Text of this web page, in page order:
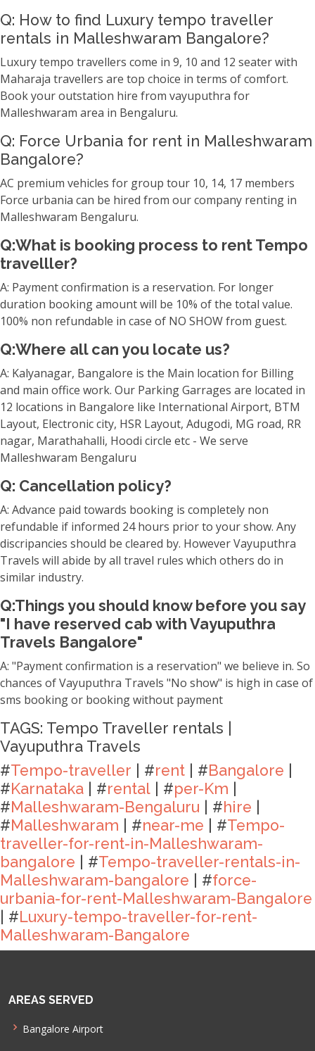
Q: How to find Luxury tempo traveller
rentals in Malleshwaram Bangalore?
Luxury tempo travellers come in 9, 10 and 12 seater with
Maharaja travellers are top choice in terms of comfort.
Book your outstation hire from vayuputhra for
Malleshwaram area in Bengaluru.
Q: Force Urbania for rent in Malleshwaram
Bangalore?
AC premium vehicles for group tour 10, 14, 17 members
Force urbania can be hired from our company renting in
Malleshwaram Bengaluru.
Q:What is booking process to rent Tempo
travelller?
A: Payment confirmation is a reservation. For longer
duration booking amount will be 10% of the total value.
100% non refundable in case of NO SHOW from guest.
Q:Where all can you locate us?
A: Kalyanagar, Bangalore is the Main location for Billing
and main office work. Our Parking Garrages are located in
12 locations in Bangalore like International Airport, BTM
Layout, Electronic city, HSR Layout, Adugodi, MG road, RR
nagar, Marathahalli, Hoodi circle etc - We serve
Malleshwaram Bengaluru
Q: Cancellation policy?
A: Advance paid towards booking is completely non
refundable if informed 24 hours prior to your show. Any
discripancies should be cleared by. However Vayuputhra
Travels will abide by all travel rules which others do in
similar industry.
Q:Things you should know before you say
"I have reserved cab with Vayuputhra
Travels Bangalore"
A: "Payment confirmation is a reservation" we believe in. So
chances of Vayuputhra Travels "No show" is high in case of
sms booking or booking without payment
TAGS: Tempo Traveller rentals |
Vayuputhra Travels
#Tempo-traveller | #rent | #Bangalore
#Karnataka | #rental | #per-Km
#Malleshwaram-Bengaluru | #hire
#Malleshwaram | #near-me | #Tempo-
traveller-for-rent-in-Malleshwaram-
bangalore | #Tempo-traveller-rentals-in-
Malleshwaram-bangalore
| #force-
urbania-for-rent-Malleshwaram-Bangalore
| #Luxury-tempo-traveller-for-rent-
Malleshwaram-Bangalore
AREAS SERVED
Bangalore Airport